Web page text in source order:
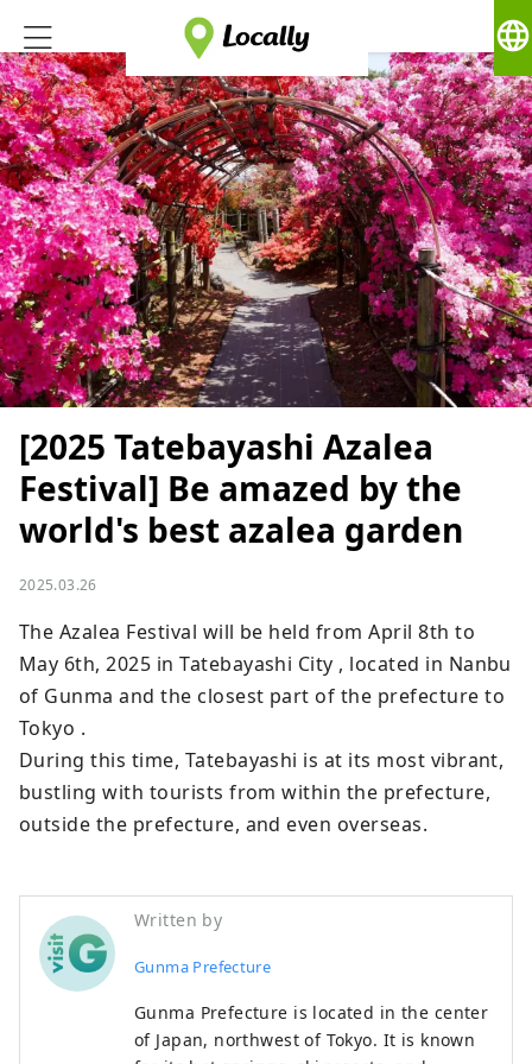
language
[2025 Tatebayashi Azalea
Festival] Be amazed by the
world's best azalea garden
2025.03.26
The Azalea Festival will be held from April 8th to
May 6th, 2025 in Tatebayashi City , located in Nanbu
of Gunma and the closest part of the prefecture to
Tokyo .
During this time, Tatebayashi is at its most vibrant,
bustling with tourists from within the prefecture,
outside the prefecture, and even overseas.
Written by
Gunma Prefecture
Gunma Prefecture is located in the center
of Japan, northwest of Tokyo. It is known